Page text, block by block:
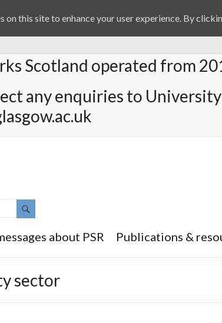
Scotland operated from
any enquiries to
about PSR Publications &
sector
on this site to enhance your user experience. By